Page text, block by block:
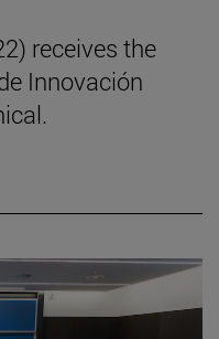
receives the
Innovación